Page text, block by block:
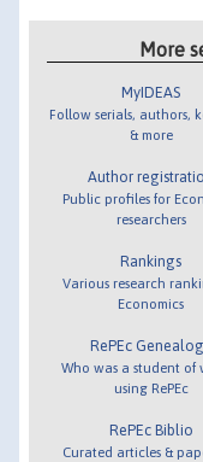
More
MyIDEAS
Follow serials, authors,
& more
Author
Public profiles for
researchers
Rankings
Various research
Economics
RePEc
Who was a student of
using RePEc
RePEc Biblio
Curated articles &